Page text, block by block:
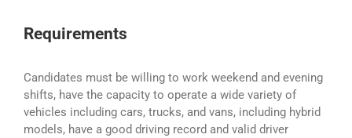
Requirements
Candidates must be willing to work weekend and evening
shifts, have the capacity to operate a wide variety of
vehicles including cars, trucks, and vans, including hybrid
models, have a good driving record and valid driver